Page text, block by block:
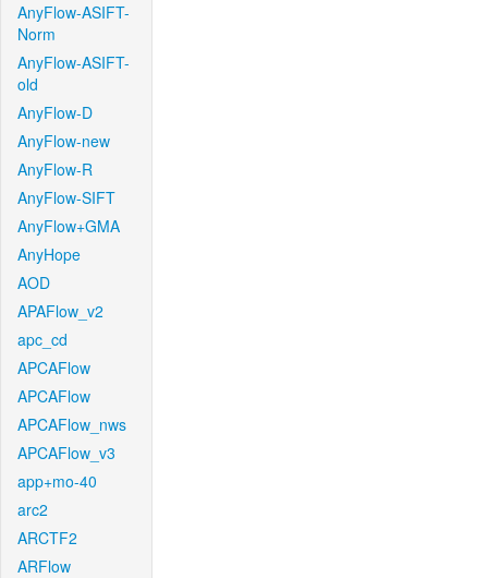
AnyFlow-ASIFT-
Norm
AnyFlow-ASIFT-
old
AnyFlow-D
AnyFlow-new
AnyFlow-R
AnyFlow-SIFT
AnyFlow+GMA
AnyHope
AOD
APAFlow_v2
apc_cd
APCAFlow
APCAFlow
APCAFlow_nws
APCAFlow_v3
app+mo-40
arc2
ARCTF2
ARFlow